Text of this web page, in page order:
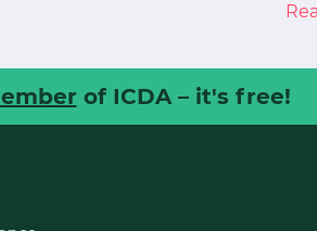
of ICDA – it's free!